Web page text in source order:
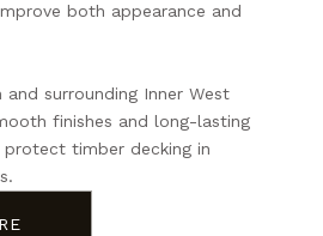
both appearance and
and surrounding Inner West
finishes and long-lasting
timber decking in